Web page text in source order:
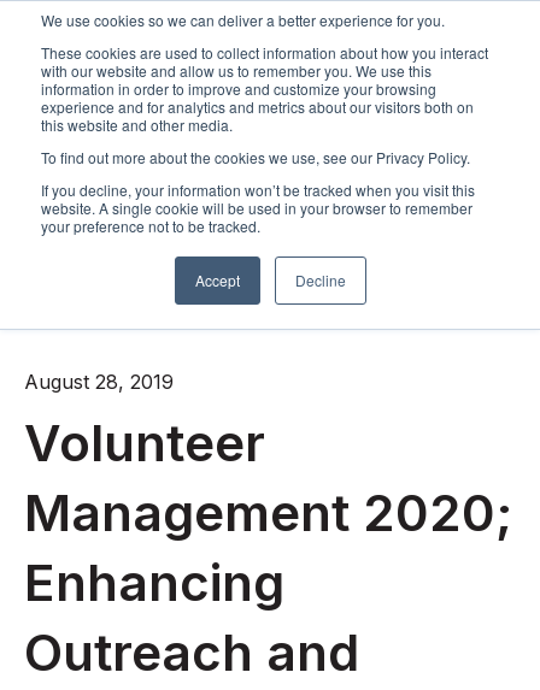
We use cookies so we can deliver a better experience for you.
These cookies are used to collect information about how you interact
with our website and allow us to remember you. We use this
information in order to improve and customize your browsing
experience and for analytics and metrics about our visitors both on
this website and other media.
To find out more about the cookies we use, see our Privacy Policy.
If you decline, your information won’t be tracked when you visit this
website. A single cookie will be used in your browser to remember
your preference not to be tracked.
Accept Decline
Open
August 28, 2019
Volunteer
Management 2020;
Enhancing
Outreach and